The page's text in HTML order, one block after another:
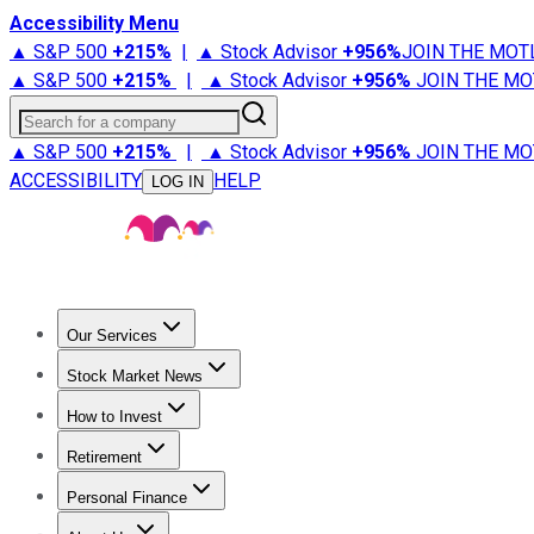
Accessibility Menu
▲ S&P 500 +215% | ▲ Stock Advisor +956%JOIN THE
▲ S&P 500 +215% | ▲ Stock Advisor +956% JOIN THE
Search for a company
▲ S&P 500 +215% | ▲ Stock Advisor +956% JOIN THE
ACCESSIBILITY
LOG IN HELP
Our Services
Stock Advisor
Stock Market News
Trending NewsStock Market News
How to Invest
How to Invest Money
Retirement
Retirement NewsRetirement 101
Personal Finance
Best Credit Cards